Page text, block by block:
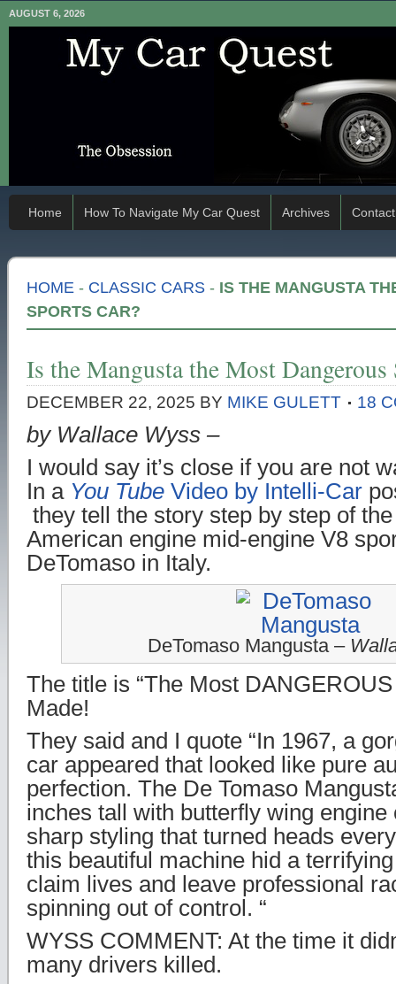
AUGUST 6, 2026
Home How To Navigate My Car Quest Archives Contact
HOME - CLASSIC CARS - IS THE MANGUSTA
SPORTS CAR?
Is the Mangusta the Most Dangerous
DECEMBER 22, 2025 BY MIKE GULETT 18
by Wallace Wyss –
I would say it’s close if you are not
In a You Tube Video by Intelli-Car
they tell the story step by step of
American engine mid-engine V8
DeTomaso in Italy.
DeTomaso Mangusta –
The title is “The Most
Made!
They said and I quote “In 1967, a
car appeared that looked like pure
perfection. The De Tomaso
inches tall with butterfly wing
sharp styling that turned heads
this beautiful machine hid a
claim lives and leave professional
spinning out of control. “
WYSS COMMENT: At the time it
many drivers killed.